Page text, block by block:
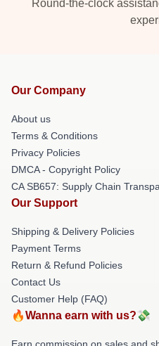
Round-the-clock
Our Company
About us
Terms & Conditions
Privacy Policies
DMCA - Copyright Policy
CA SB657: Supply Chain
Our Support
Shipping & Delivery Policies
Payment Terms
Return & Refund Policies
Contact Us
Customer Help (FAQ)
🔥Wanna earn with us?💸